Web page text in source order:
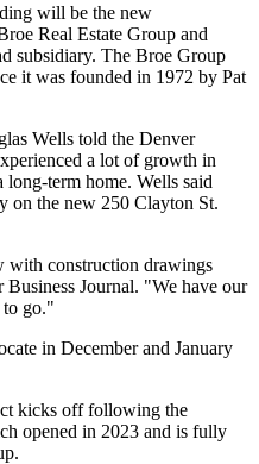
will be the new
Real Estate Group and
subsidiary. The Broe Group
it was founded in 1972 by Pat
Wells told the Denver
a lot of growth in
long-term home. Wells said
on the new 250 Clayton St.
with construction drawings
Journal. "We have our
to go."
in December and January
kicks off following the
opened in 2023 and is fully
.